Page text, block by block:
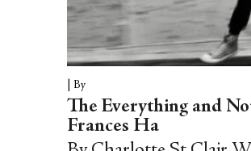
By
The Everything and
Frances Ha